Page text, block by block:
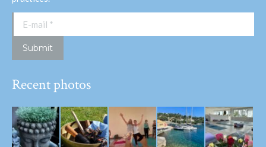
E-mail *
Submit
Recent photos